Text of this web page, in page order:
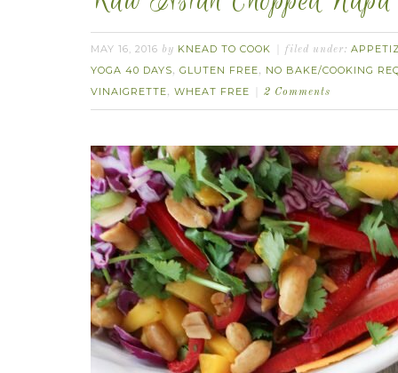
MAY 16, 2016 by KNEAD TO COOK filed under:
YOGA 40 DAYS, GLUTEN FREE, NO BAKE/COOKING
VINAIGRETTE, WHEAT FREE 2 Comments